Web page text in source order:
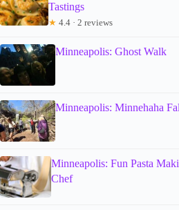
Tastings
★ 4.4 · 2 reviews
Minneapolis: Ghost Walk
Minneapolis: Minnehaha
Minneapolis: Fun Pasta
Chef